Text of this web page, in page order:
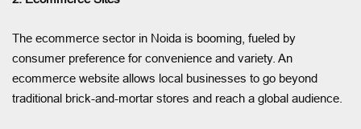
The ecommerce sector in Noida is booming, fueled by
consumer preference for convenience and variety. An
ecommerce website allows local businesses to go beyond
traditional brick-and-mortar stores and reach a global audience.